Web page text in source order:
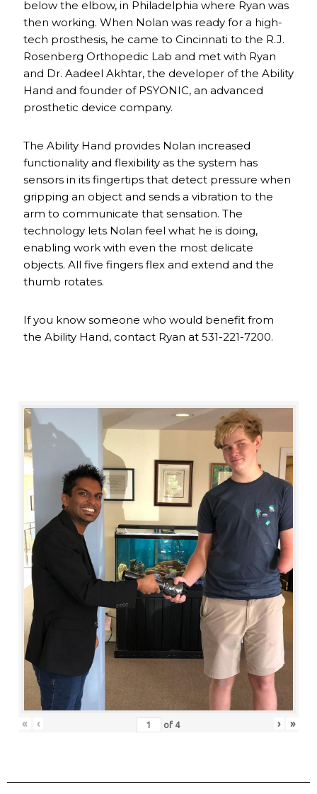
below the elbow, in Philadelphia where Ryan was
then working. When Nolan was ready for a high-
tech prosthesis, he came to Cincinnati to the R.J.
Rosenberg Orthopedic Lab and met with Ryan
and Dr. Aadeel Akhtar, the developer of the Ability
Hand and founder of PSYONIC, an advanced
prosthetic device company.
The Ability Hand provides Nolan increased
functionality and flexibility as the system has
sensors in its fingertips that detect pressure when
gripping an object and sends a vibration to the
arm to communicate that sensation. The
technology lets Nolan feel what he is doing,
enabling work with even the most delicate
objects. All five fingers flex and extend and the
thumb rotates.
If you know someone who would benefit from
the Ability Hand, contact Ryan at 531-221-7200.
« ‹ of 4 › »